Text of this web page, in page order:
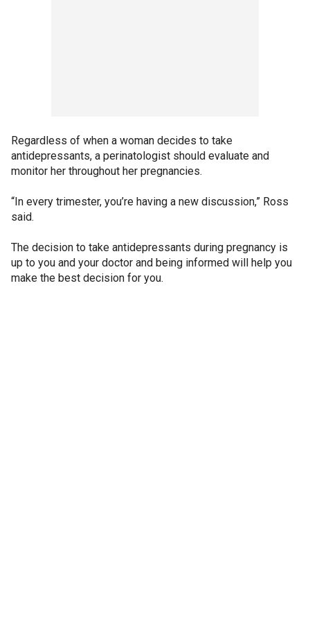
Regardless of when a woman decides to take
antidepressants, a perinatologist should evaluate and
monitor her throughout her pregnancies.
“In every trimester, you’re having a new discussion,” Ross
said.
The decision to take antidepressants during pregnancy is
up to you and your doctor and being informed will help you
make the best decision for you.